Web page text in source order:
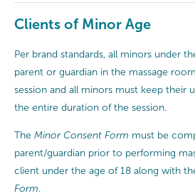
Clients of Minor Age
Per brand standards, all minors under
parent or guardian in the massage
session and all minors must keep their
the entire duration of the session.
The Minor Consent Form must be
parent/guardian prior to performing
client under the age of 18 along with
Form